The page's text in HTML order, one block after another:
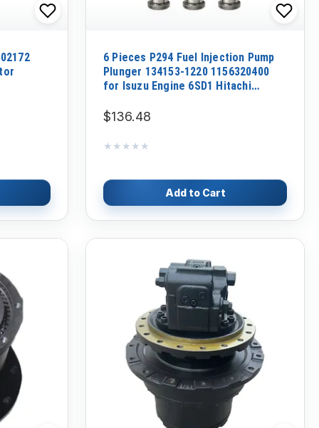
6 Pieces P294 Fuel Injection Pump
Plunger 134153-1220 1156320400
for Isuzu Engine 6SD1 Hitachi
EX370-5M
$136.48
★★★★★
★★★★★
Add to Cart